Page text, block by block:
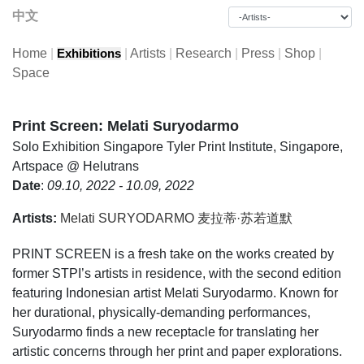
中文
Home Exhibitions Artists Research Press Shop
Space
Print Screen: Melati Suryodarmo
Solo Exhibition Singapore Tyler Print Institute, Singapore,
Artspace @ Helutrans
Date: 09.10, 2022 - 10.09, 2022
Artists: Melati SURYODARMO 麦拉蒂·苏若道默
PRINT SCREEN is a fresh take on the works created by
former STPI’s artists in residence, with the second edition
featuring Indonesian artist Melati Suryodarmo. Known for
her durational, physically-demanding performances,
Suryodarmo finds a new receptacle for translating her
artistic concerns through her print and paper explorations.